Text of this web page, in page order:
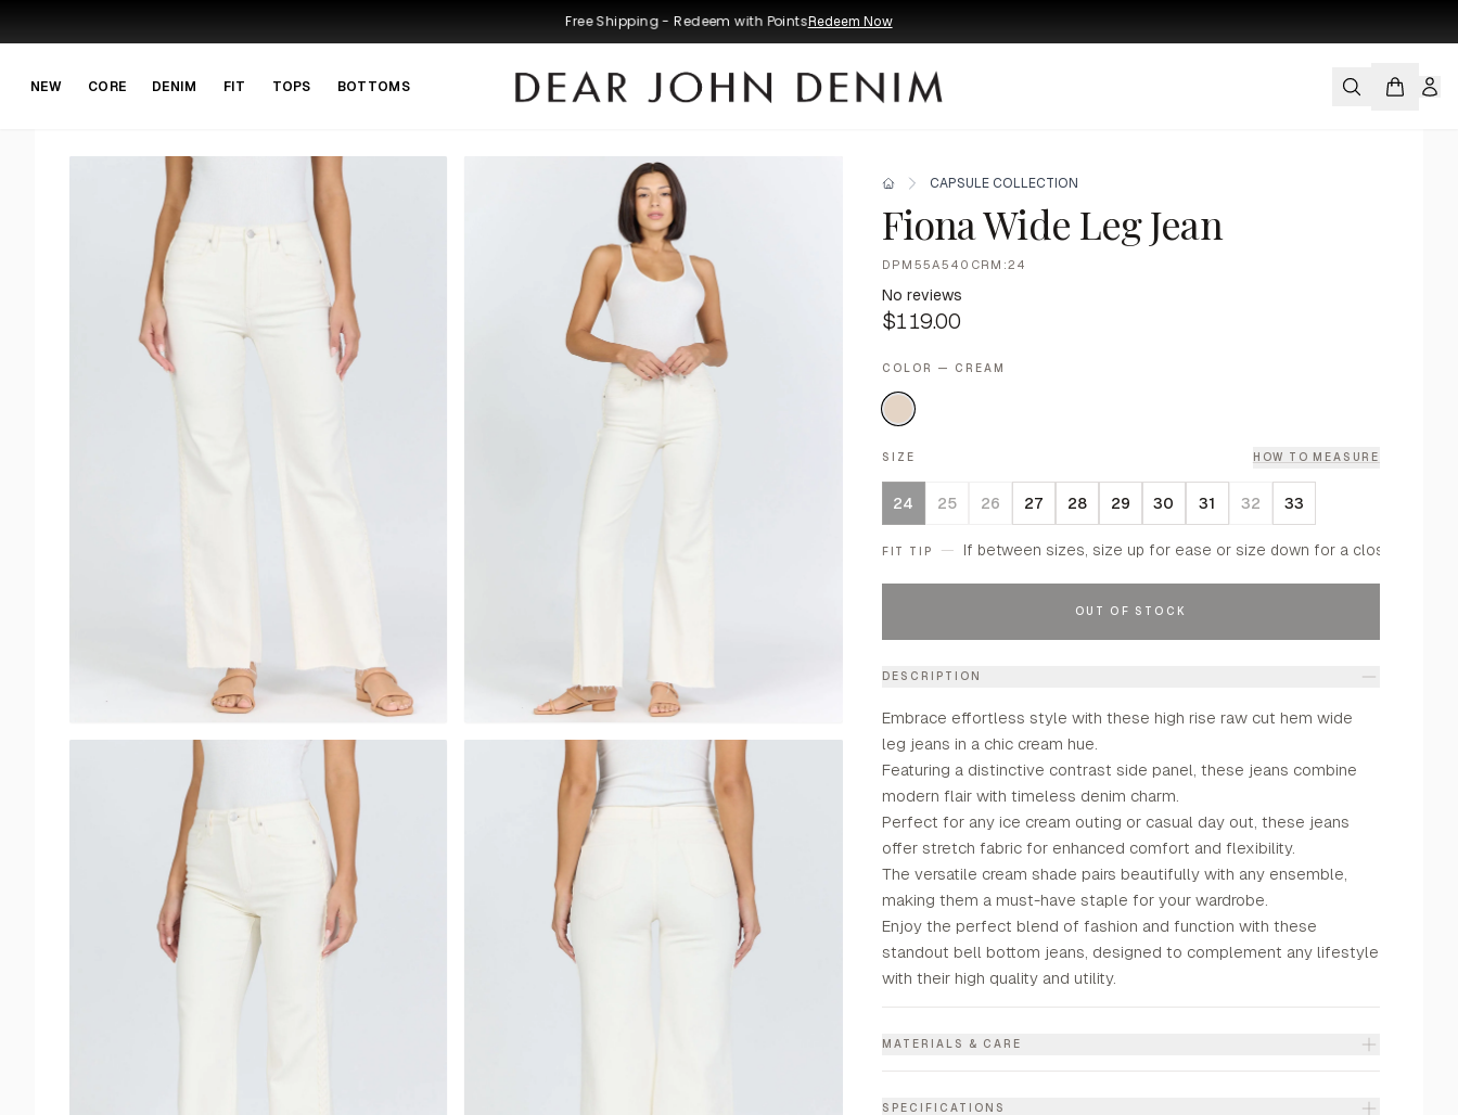
Free Shipping - Redeem with PointsRedeem Now
NEW CORE DENIM FIT TOPS BOTTOMS
CAPSULE COLLECTION
Fiona Wide Leg Jean
DPM55A540CRM:24
No reviews
$119.00
COLOR — CREAM
SIZE HOW TO MEASURE
24 25 26 27 28 29 30 31 32 33
FIT TIP — If between sizes, size up for ease or size down for a closer fit.
OUT OF STOCK
DESCRIPTION
Embrace effortless style with these high rise raw cut hem wide
leg jeans in a chic cream hue.
Featuring a distinctive contrast side panel, these jeans combine
modern flair with timeless denim charm.
Perfect for any ice cream outing or casual day out, these jeans
offer stretch fabric for enhanced comfort and flexibility.
The versatile cream shade pairs beautifully with any ensemble,
making them a must-have staple for your wardrobe.
Enjoy the perfect blend of fashion and function with these
standout bell bottom jeans, designed to complement any lifestyle
with their high quality and utility.
MATERIALS & CARE
SPECIFICATIONS